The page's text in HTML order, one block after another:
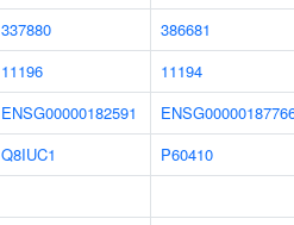
337880
386681
11196
11194
ENSG00000182591
Q8IUC1
P60410